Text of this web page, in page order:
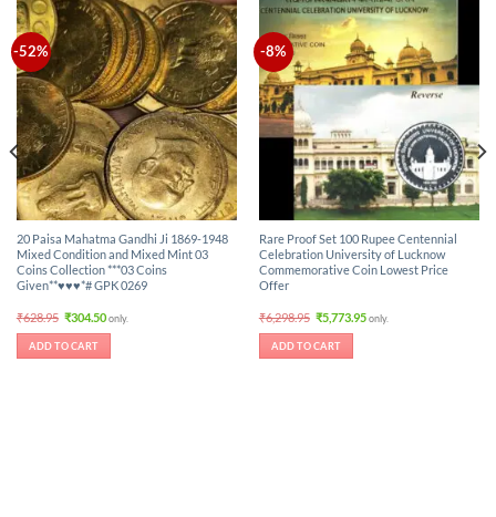
-52%
20 Paisa Mahatma Gandhi Ji 1869-1948
Mixed Condition and Mixed Mint 03
Coins Collection ***03 Coins
Given**♥♥♥*# GPK 0269
₹628.95 Original
was:
₹628.95.
₹304.50Current
price
only.
ADD TO CART
-8%
Rare Proof Set 100 Rupee Centennial
Celebration University of Lucknow
Commemorative Coin Lowest Price
Offer
₹6,298.95 Original
price
was:
₹6,298.95.
₹5,773.95Current
price
only.
ADD TO CART